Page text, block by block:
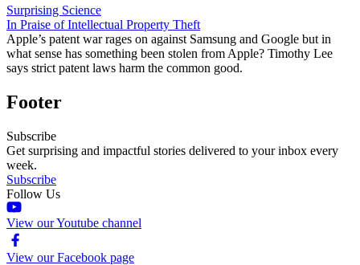
Surprising Science
In Praise of Intellectual Property Theft
Apple’s patent war rages on against Samsung and Google but in
what sense has something been stolen from Apple? Timothy Lee
says strict patent laws harm the common good.
Footer
Subscribe
Get surprising and impactful stories delivered to your inbox every
week.
Subscribe
Follow Us
View our Youtube channel
View our Facebook page